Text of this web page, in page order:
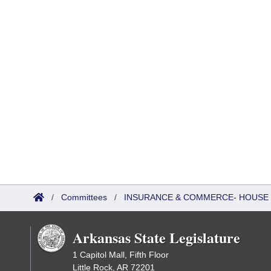
/ Committees / INSURANCE & COMMERCE- HOUSE
Arkansas State Legislature
1 Capitol Mall, Fifth Floor
Little Rock, AR 72201